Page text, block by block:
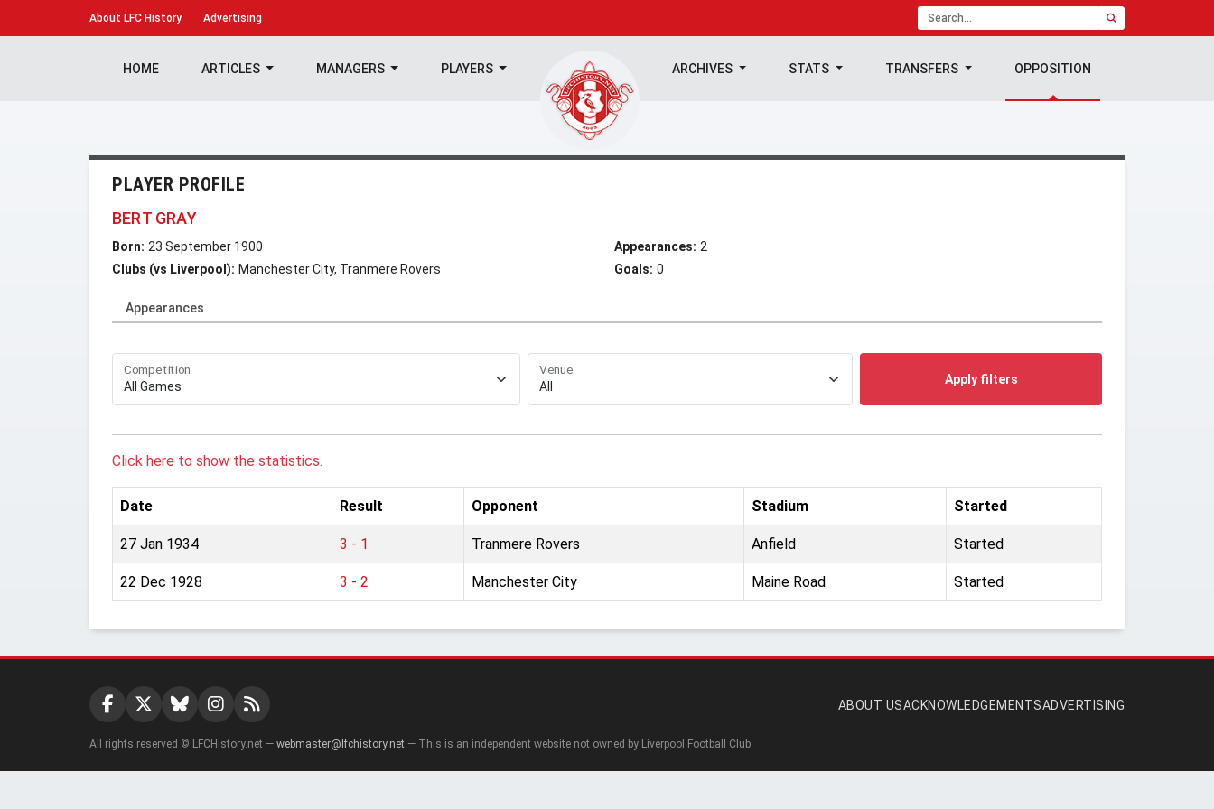
About LFC History Advertising
HOME ARTICLES MANAGERS PLAYERS ARCHIVES STATS TRANSFERS OPPOSITION
PLAYER PROFILE
BERT GRAY
Born: 23 September 1900
Clubs (vs Liverpool): Manchester City, Tranmere Rovers
Appearances: 2
Goals: 0
Appearances
Competition Venue
Apply filters
Click here to show the statistics.
Date Result Opponent Stadium Started
27 Jan 1934 3 - 1 Tranmere Rovers Anfield Started
22 Dec 1928 3 - 2 Manchester City Maine Road Started
ABOUT USACKNOWLEDGEMENTSADVERTISING
All rights reserved © LFCHistory.net — webmaster@lfchistory.net — This is an independent website not owned by Liverpool Football Club